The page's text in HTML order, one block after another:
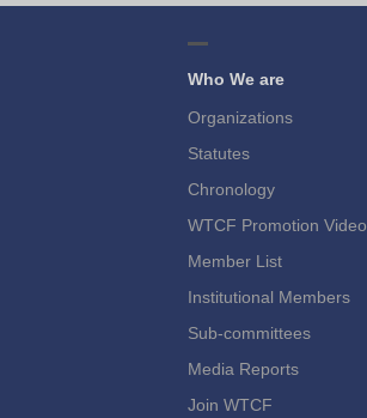
Who We are
Organizations
Statutes
Chronology
WTCF Promotion Video
Member List
Institutional Members
Sub-committees
Media Reports
Join WTCF